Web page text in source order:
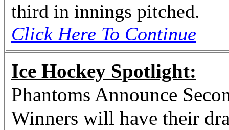
third in innings pitched.
Click Here To Continue
Ice Hockey Spotlight:
Phantoms Announce
Winners will have their